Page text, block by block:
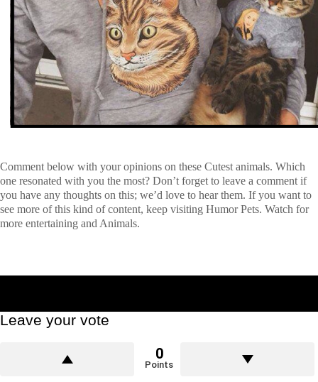
Comment below with your opinions on these Cutest animals. Which
one resonated with you the most? Don’t forget to leave a comment if
you have any thoughts on this; we’d love to hear them. If you want to
see more of this kind of content, keep visiting Humor Pets. Watch for
more entertaining and Animals.
Leave your vote
0
Points